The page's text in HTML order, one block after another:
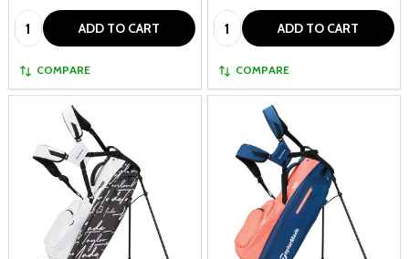
Quantity: ADD TO CART
COMPARE
Quantity: ADD TO CART
COMPARE